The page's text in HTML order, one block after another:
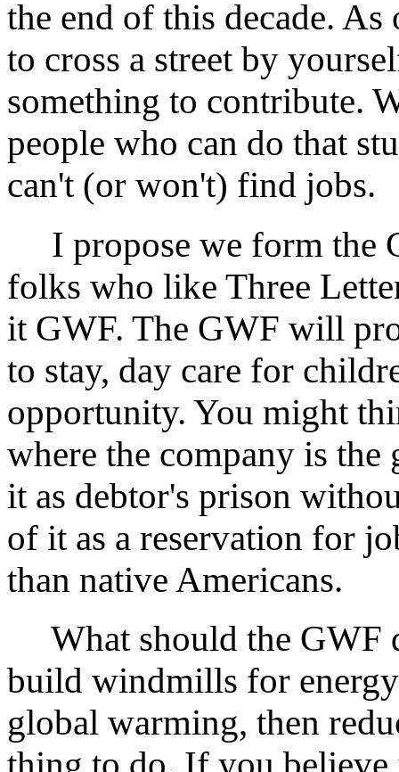
the end of this decade.
to cross a street by
something to contribute.
people who can do that
can't (or won't) find jobs.
I propose we form the
folks who like Three
it GWF. The GWF will
to stay, day care for
opportunity. You might
where the company is
it as debtor's prison
of it as a reservation for
than native Americans.
What should the GWF
build windmills for
global warming, then